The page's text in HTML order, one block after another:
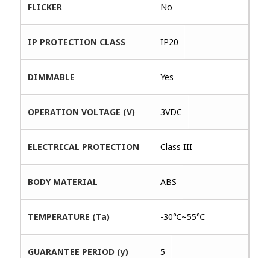
FLICKER No
IP PROTECTION CLASS IP20
DIMMABLE Yes
OPERATION VOLTAGE (V) 3VDC
ELECTRICAL PROTECTION Class III
BODY MATERIAL ABS
TEMPERATURE (Ta) -30℃~55℃
GUARANTEE PERIOD (y) 5